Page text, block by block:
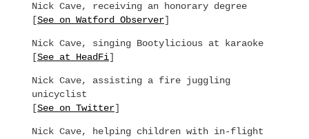
Nick Cave, receiving an honorary degree
[See on Watford Observer]
Nick Cave, singing Bootylicious at karaoke
[See at HeadFi]
Nick Cave, assisting a fire juggling
unicyclist
[See on Twitter]
Nick Cave, helping children with in-flight